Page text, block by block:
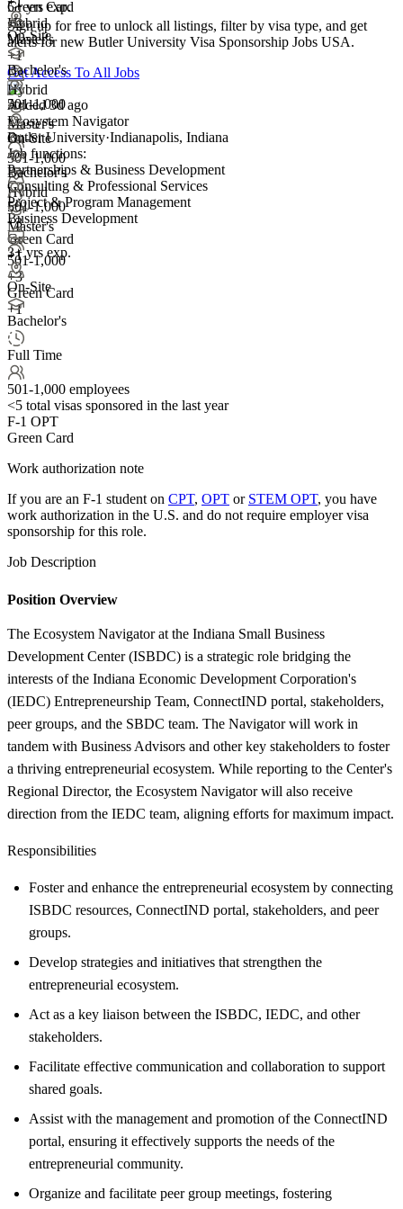
Green Card
+2
5+ yrs exp.
Hybrid
Master's
+1
Hybrid
Master's
501-1,000
Hybrid
Master's
501-1,000
+3
Green Card
+1
On-Site
Bachelor's
501-1,000
On-Site
Bachelor's
501-1,000
+3
Green Card
+1
Sign up for free to unlock all listings, filter by visa type, and get
alerts for new Butler University Visa Sponsorship Jobs USA.
Get Access To All Jobs
Added 3d ago
Ecosystem Navigator
Butler University·Indianapolis, Indiana
Job functions:
Partnerships & Business Development
Consulting & Professional Services
Project & Program Management
Business Development
3+ yrs exp.
On-Site
Bachelor's
Full Time
501-1,000 employees
<5 total visas sponsored in the last year
F-1 OPT
Green Card
Work authorization note
If you are an F-1 student on CPT, OPT or STEM OPT, you have
work authorization in the U.S. and do not require employer visa
sponsorship for this role.
Job Description
Position Overview
The Ecosystem Navigator at the Indiana Small Business
Development Center (ISBDC) is a strategic role bridging the
interests of the Indiana Economic Development Corporation's
(IEDC) Entrepreneurship Team, ConnectIND portal, stakeholders,
peer groups, and the SBDC team. The Navigator will work in
tandem with Business Advisors and other key stakeholders to foster
a thriving entrepreneurial ecosystem. While reporting to the Center's
Regional Director, the Ecosystem Navigator will also receive
direction from the IEDC team, aligning efforts for maximum impact.
Responsibilities
Foster and enhance the entrepreneurial ecosystem by connecting
ISBDC resources, ConnectIND portal, stakeholders, and peer
groups.
Develop strategies and initiatives that strengthen the
entrepreneurial ecosystem.
Act as a key liaison between the ISBDC, IEDC, and other
stakeholders.
Facilitate effective communication and collaboration to support
shared goals.
Assist with the management and promotion of the ConnectIND
portal, ensuring it effectively supports the needs of the
entrepreneurial community.
Organize and facilitate peer group meetings, fostering